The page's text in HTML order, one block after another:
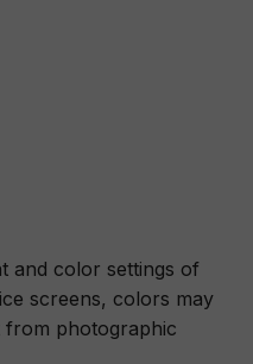
and color settings of
screens, colors may
from photographic